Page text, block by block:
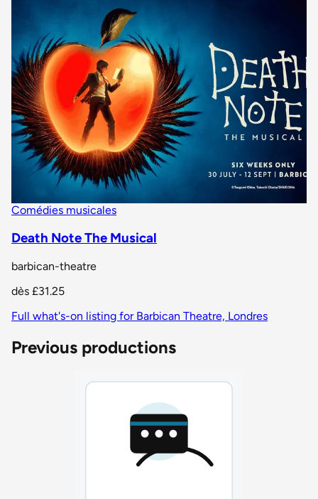
Comédies musicales
Death Note The Musical
barbican-theatre
dès £31.25
Full what's-on listing for Barbican Theatre, Londres
Previous productions